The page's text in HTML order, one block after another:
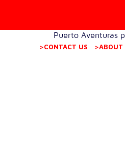
Puerto Aventuras
>CONTACT US >ABOUT